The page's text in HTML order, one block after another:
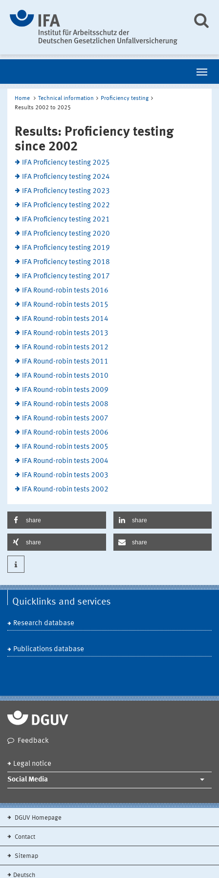
Home Technical information
Proficiency testing
Results 2002 to 2025
Results: Proficiency testing
since 2002
IFA Proficiency testing 2025
IFA Proficiency testing 2024
IFA Proficiency testing 2023
IFA Proficiency testing 2022
IFA Proficiency testing 2021
IFA Proficiency testing 2020
IFA Proficiency testing 2019
IFA Proficiency testing 2018
IFA Proficiency testing 2017
IFA Round-robin tests 2016
IFA Round-robin tests 2015
IFA Round-robin tests 2014
IFA Round-robin tests 2013
IFA Round-robin tests 2012
IFA Round-robin tests 2011
IFA Round-robin tests 2010
IFA Round-robin tests 2009
IFA Round-robin tests 2008
IFA Round-robin tests 2007
IFA Round-robin tests 2006
IFA Round-robin tests 2005
IFA Round-robin tests 2004
IFA Round-robin tests 2003
IFA Round-robin tests 2002
share share
share share
Quicklinks and services
Research database
Publications database
Feedback
Legal notice
Social Media
DGUV Homepage
Contact
Sitemap
Deutsch